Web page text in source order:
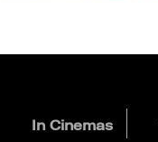
In Cinemas